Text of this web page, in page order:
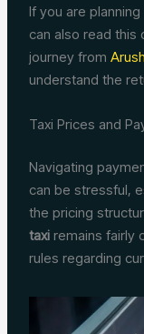
If you are
can also read this
journey from
understand the
Taxi Prices and
Navigating
can be stressful,
the pricing
taxi remains fairly
rules regarding